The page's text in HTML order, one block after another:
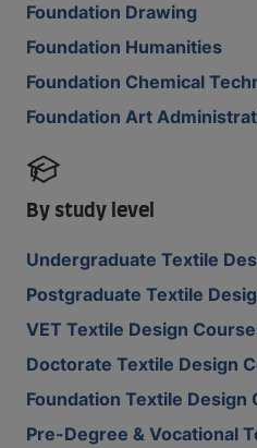
Foundation Drawing
Foundation Humanities
Foundation Chemical
Foundation Art
By study level
Undergraduate Textile
Postgraduate Textile
VET Textile Design
Doctorate Textile Design
Foundation Textile Design
Pre-Degree & Vocational